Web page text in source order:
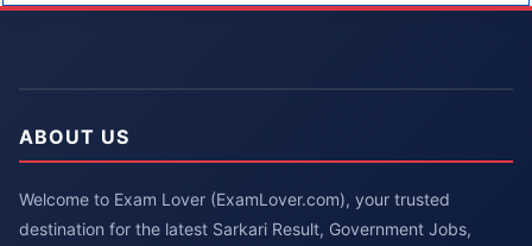
ABOUT US
Welcome to Exam Lover (ExamLover.com), your trusted
destination for the latest Sarkari Result, Government Jobs,